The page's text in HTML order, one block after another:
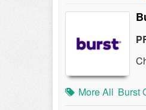
More All Burst